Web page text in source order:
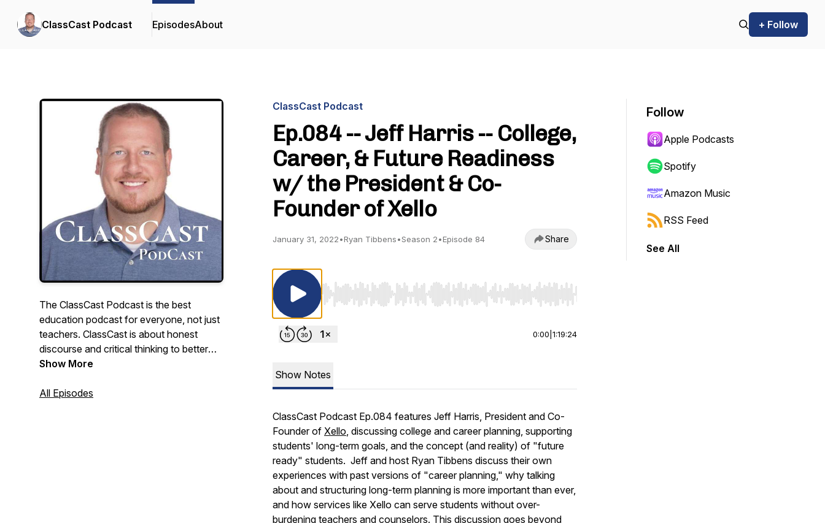
ClassCast Podcast EpisodesAbout + Follow
The ClassCast Podcast is the best
education podcast for everyone, not just
teachers. ClassCast is about honest
discourse and critical thinking to better
understand education, about big, outside-
students and society. The ClassCast
Show More
All Episodes
ClassCast Podcast
Ep.084 -- Jeff Harris -- College,
Career, & Future Readiness
w/ the President & Co-
Founder of Xello
January 31, 2022•Ryan Tibbens•Season 2•Episode 84 Share
Use Left/Right to seek, Home/End to jump to start or end. Hold shift to jump forward or backward.
0:00 1:19:24
Show Notes
ClassCast Podcast Ep.084 features Jeff Harris, President and Co-
Founder of Xello, discussing college and career planning, supporting
students' long-term goals, and the concept (and reality) of "future
ready" students. Jeff and host Ryan Tibbens discuss their own
experiences with past versions of "career planning," why talking
about and structuring long-term planning is more important than ever,
and how services like Xello can serve students without over-
burdening teachers and counselors. This discussion goes beyond
Follow
Apple Podcasts
Spotify
Amazon Music
RSS Feed
See All